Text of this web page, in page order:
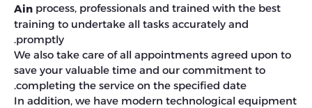
Ain process, professionals and trained with the best
training to undertake all tasks accurately and
promptly.
We also take care of all appointments agreed upon to
save your valuable time and our commitment to
completing the service on the specified date.
In addition, we have modern technological equipment